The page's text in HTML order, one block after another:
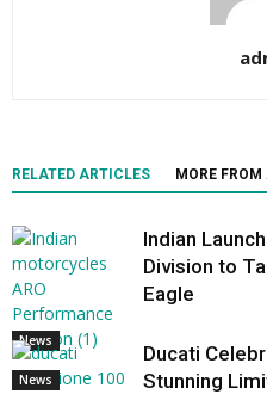
RELATED ARTICLES MORE
News
Indian
Division to
Eagle
News
Ducati
Stunning